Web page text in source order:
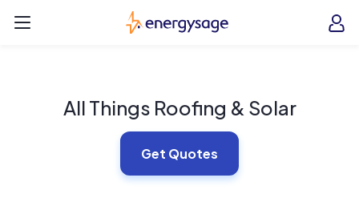
EnergySage
All Things Roofing & Solar
Get Quotes